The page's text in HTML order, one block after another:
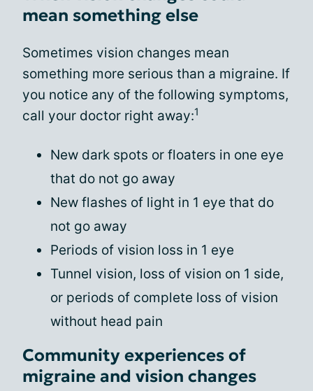
mean something else
Sometimes vision changes mean
something more serious than a migraine. If
you notice any of the following symptoms,
call your doctor right away:1
New dark spots or floaters in one eye
that do not go away
New flashes of light in 1 eye that do
not go away
Periods of vision loss in 1 eye
Tunnel vision, loss of vision on 1 side,
or periods of complete loss of vision
without head pain
Community experiences of
migraine and vision changes